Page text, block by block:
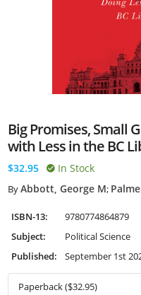
Big Promises, Small
with Less in the BC
$32.95 In Stock
ByAbbott, George M;
ISBN-13: 9780774864879
Subject:
Political Science
Published:
September 1st